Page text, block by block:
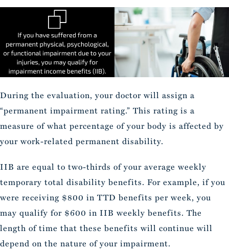
During the evaluation, your doctor will assign a
“permanent impairment rating.” This rating is a
measure of what percentage of your body is affected by
your work-related permanent disability.
IIB are equal to two-thirds of your average weekly
temporary total disability benefits. For example, if you
were receiving $800 in TTD benefits per week, you
may qualify for $600 in IIB weekly benefits. The
length of time that these benefits will continue will
depend on the nature of your impairment.